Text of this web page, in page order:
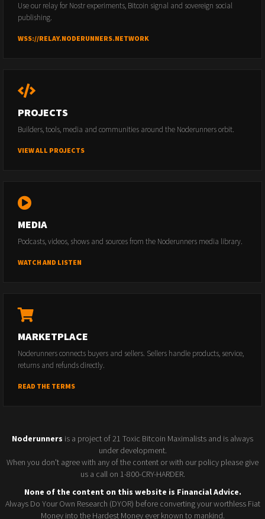
Use our relay for Nostr experiments, Bitcoin signal and sovereign social
publishing.
WSS://RELAY.NODERUNNERS.NETWORK
PROJECTS
Builders, tools, media and communities around the Noderunners orbit.
VIEW ALL PROJECTS
MEDIA
Podcasts, videos, shows and sources from the Noderunners media library.
WATCH AND LISTEN
MARKETPLACE
Noderunners connects buyers and sellers. Sellers handle products, service,
returns and refunds directly.
READ THE TERMS
Noderunners is a project of 21 Toxic Bitcoin Maximalists and is always
under development.
When you don't agree with any of the content or with our policy please give
us a call on 1-800-CRY-HARDER.
None of the content on this website is Financial Advice.
Always Do Your Own Research (DYOR) before converting your worthless Fiat
Money into the Hardest Money ever known to mankind.